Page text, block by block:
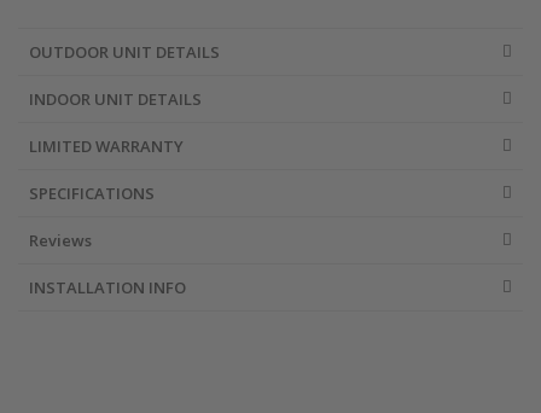
OUTDOOR UNIT DETAILS
INDOOR UNIT DETAILS
LIMITED WARRANTY
SPECIFICATIONS
Reviews
INSTALLATION INFO